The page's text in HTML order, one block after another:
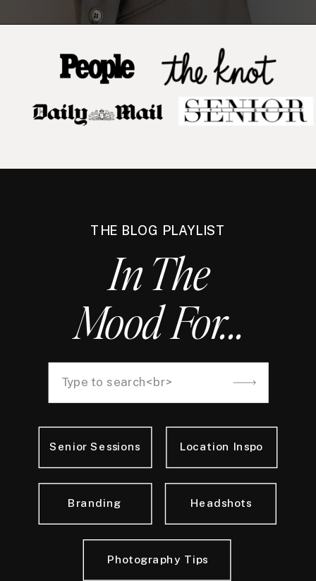
THE BLOG PLAYLIST
In The
Mood For...
Photography Tips
Headshots
Senior Sessions Location Inspo
Branding
Search